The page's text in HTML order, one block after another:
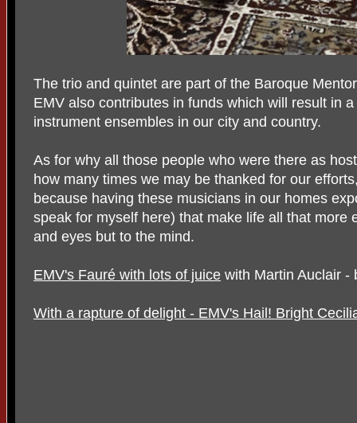
The trio and quintet are part of the Baroque
EMV also contributes in funds which will result in
instrument ensembles in our city and country.
As for why all those people who were there as
how many times we may be thanked for our
because having these musicians in our homes
speak for myself here) that make life all that more
and eyes but to the mind.
EMV's Fauré with lots of juice with Martin Auclair -
With a rapture of delight - EMV's Hail! Bright